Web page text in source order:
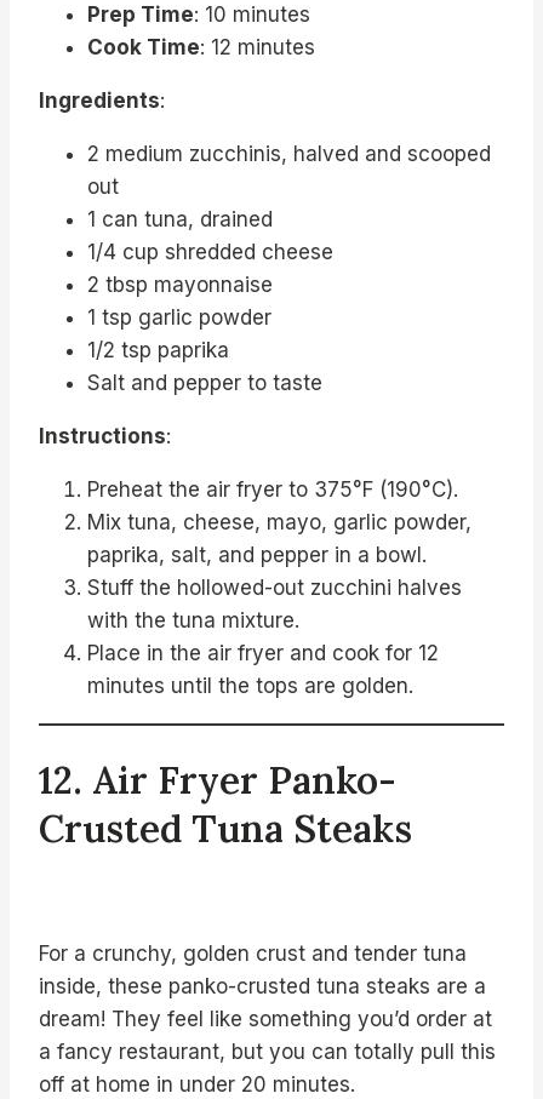
Prep Time: 10 minutes
Cook Time: 12 minutes
Ingredients:
2 medium zucchinis, halved and scooped
out
1 can tuna, drained
1/4 cup shredded cheese
2 tbsp mayonnaise
1 tsp garlic powder
1/2 tsp paprika
Salt and pepper to taste
Instructions:
Preheat the air fryer to 375°F (190°C).
Mix tuna, cheese, mayo, garlic powder,
paprika, salt, and pepper in a bowl.
Stuff the hollowed-out zucchini halves
with the tuna mixture.
Place in the air fryer and cook for 12
minutes until the tops are golden.
12. Air Fryer Panko-
Crusted Tuna Steaks
For a crunchy, golden crust and tender tuna
inside, these panko-crusted tuna steaks are a
dream! They feel like something you’d order at
a fancy restaurant, but you can totally pull this
off at home in under 20 minutes.